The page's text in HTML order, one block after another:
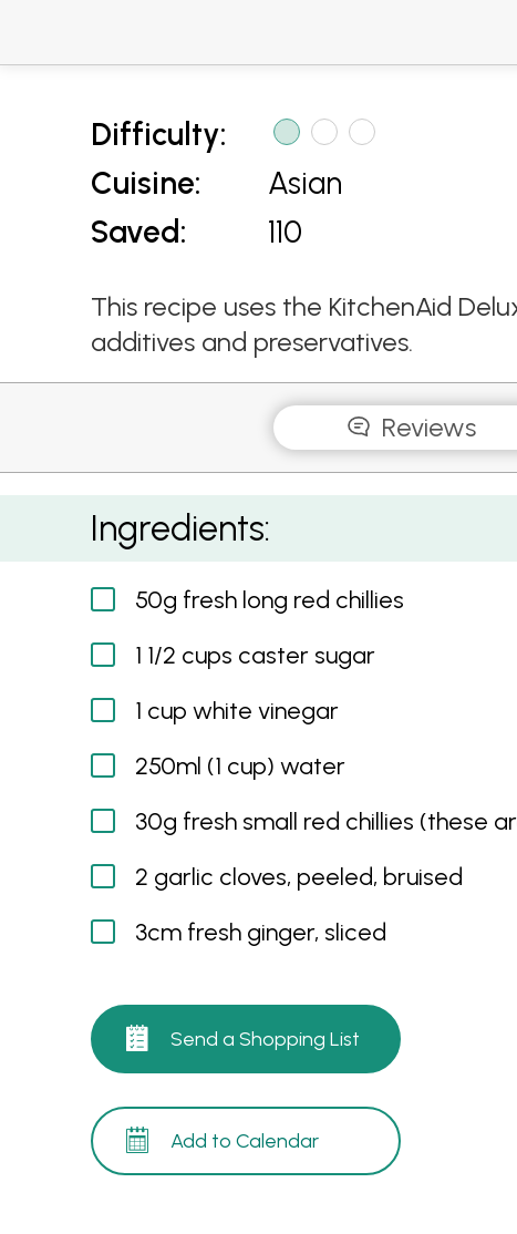
Difficulty:
Cuisine:
Saved:
Asian
110
This recipe uses the KitchenAid
additives and preservatives.
Reviews
Sweet Hot Chilli Sauce
Ingredients:
50g fresh long red chillies
1 1/2 cups caster sugar
1 cup white vinegar
250ml (1 cup) water
30g fresh small red chillies (these
2 garlic cloves, peeled, bruised
3cm fresh ginger, sliced
Send a Shopping List
Add to Calendar